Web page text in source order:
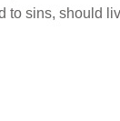
sins, should